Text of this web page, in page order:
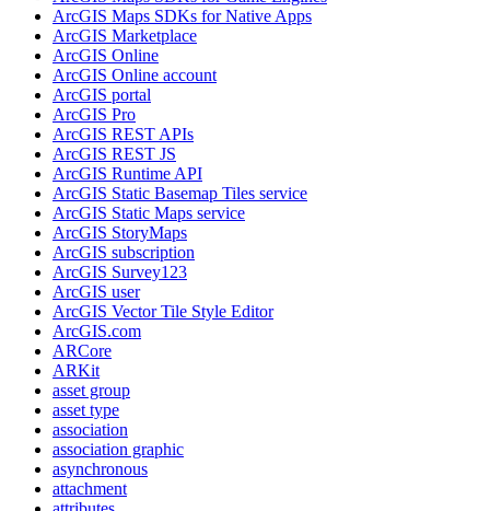
ArcGIS Maps SDKs for Native Apps
ArcGIS Marketplace
ArcGIS Online
ArcGIS Online account
ArcGIS portal
ArcGIS Pro
ArcGIS REST APIs
ArcGIS REST JS
ArcGIS Runtime API
ArcGIS Static Basemap Tiles service
ArcGIS Static Maps service
ArcGIS StoryMaps
ArcGIS subscription
ArcGIS Survey123
ArcGIS user
ArcGIS Vector Tile Style Editor
ArcGIS.com
ARCore
ARKit
asset group
asset type
association
association graphic
asynchronous
attachment